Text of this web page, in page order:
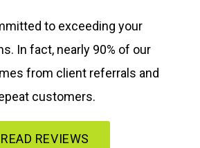
to exceeding your
In fact, nearly 90% of our
from client referrals and
customers.
READ REVIEWS